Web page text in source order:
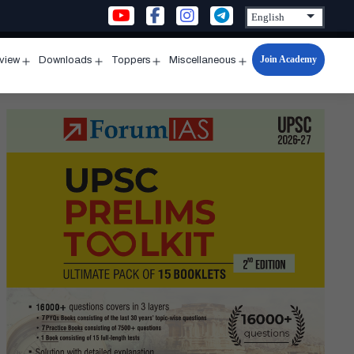
menu
Downloads
menu
Toppers
menu
Miscellaneous
Open
menu
Join Academy